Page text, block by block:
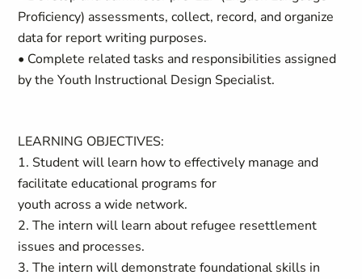
Proficiency) assessments, collect, record, and organize
data for report writing purposes.
• Complete related tasks and responsibilities assigned
by the Youth Instructional Design Specialist.
LEARNING OBJECTIVES:
1. Student will learn how to effectively manage and
facilitate educational programs for
youth across a wide network.
2. The intern will learn about refugee resettlement
issues and processes.
3. The intern will demonstrate foundational skills in